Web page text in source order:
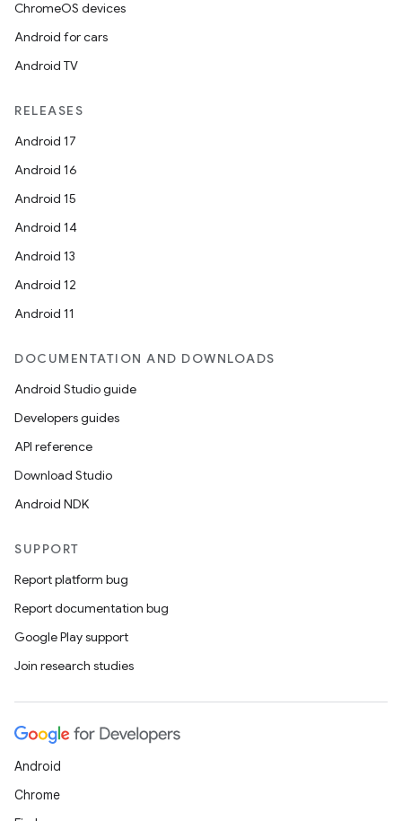
ChromeOS devices
Android for cars
Android TV
RELEASES
Android 17
Android 16
Android 15
Android 14
Android 13
Android 12
Android 11
DOCUMENTATION AND DOWNLOADS
Android Studio guide
Developers guides
API reference
Download Studio
Android NDK
SUPPORT
Report platform bug
Report documentation bug
Google Play support
Join research studies
Android
Chrome